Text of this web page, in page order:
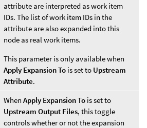
attribute are interpreted as work item
IDs. The list of work item IDs in the
attribute are also expanded into this
node as real work items.
This parameter is only available when
Apply Expansion To is set to Upstream
Attribute.
When Apply Expansion To is set to
Upstream Output Files, this toggle
controls whether or not the expansion